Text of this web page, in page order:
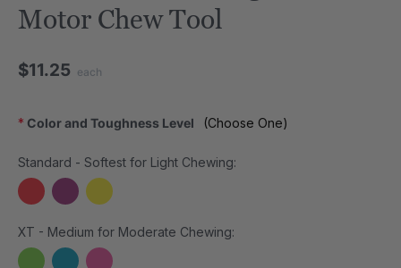
Motor Chew Tool
$11.25 each
Color and Toughness Level
* (Choose One)
Standard - Softest for Light Chewing:
XT - Medium for Moderate Chewing: